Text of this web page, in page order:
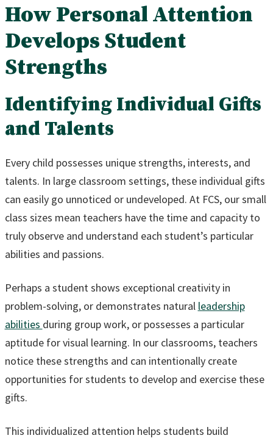
How Personal Attention
Develops Student
Strengths
Identifying Individual Gifts
and Talents
Every child possesses unique strengths, interests, and
talents. In large classroom settings, these individual gifts
can easily go unnoticed or undeveloped. At FCS, our small
class sizes mean teachers have the time and capacity to
truly observe and understand each student’s particular
abilities and passions.
Perhaps a student shows exceptional creativity in
problem-solving, or demonstrates natural leadership
abilities during group work, or possesses a particular
aptitude for visual learning. In our classrooms, teachers
notice these strengths and can intentionally create
opportunities for students to develop and exercise these
gifts.
This individualized attention helps students build